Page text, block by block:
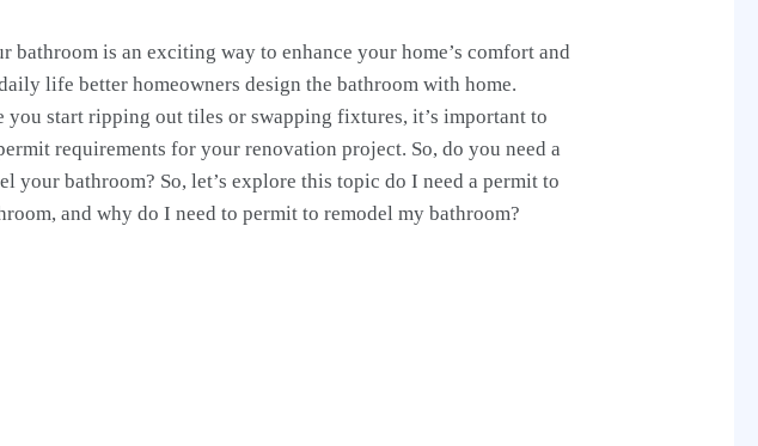
bathroom is an exciting way to enhance your home’s comfort and
life better homeowners design the bathroom with home.
you start ripping out tiles or swapping fixtures, it’s important to
requirements for your renovation project. So, do you need a
your bathroom? So, let’s explore this topic do I need a permit to
and why do I need to permit to remodel my bathroom?